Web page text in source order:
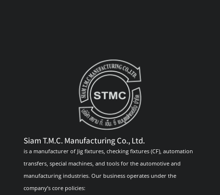
Siam T.M.C. Manufacturing Co., Ltd.
is a manufacturer of Jig fixtures, checking fixtures (CF), automation
transfers, special machines, and tools for the automotive and
manufacturing industries. Our business operates under the
company’s core policies: